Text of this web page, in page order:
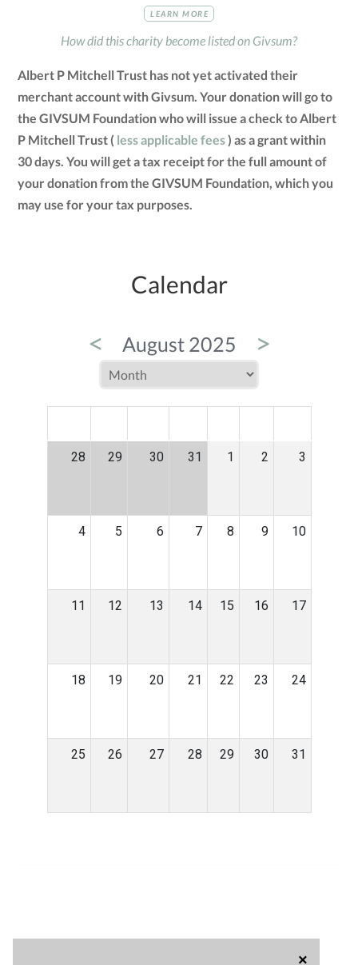
×
LEARN MORE
How did this charity become listed on Givsum?
Albert P Mitchell Trust has not yet activated their
merchant account with Givsum. Your donation will go to
the GIVSUM Foundation who will issue a check to Albert
P Mitchell Trust ( less applicable fees) as a grant within
30 days. You will get a tax receipt for the full amount of
your donation from the GIVSUM Foundation, which you
may use for your tax purposes.
Calendar
< August 2025 >
28 29 30 31 1 2 3
4 5 6 7 8 9 10
11 12 13 14 15 16 17
18 19 20 21 22 23 24
25 26 27 28 29 30 31